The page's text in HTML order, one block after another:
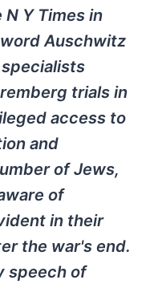
Y Times in
Auschwitz
trials in
access to
and
of Jews,
of
in their
the war's end.
speech of